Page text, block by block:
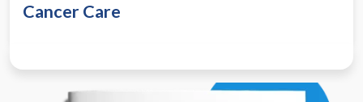
Cancer Care